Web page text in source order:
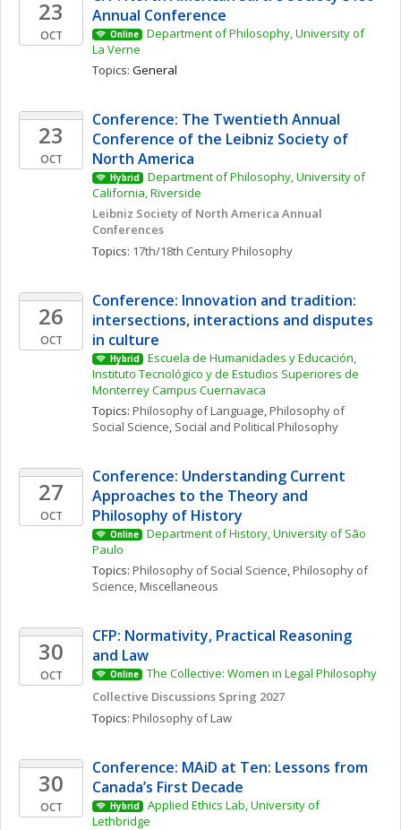
23
OCT
Annual Conference
Online
Department of Philosophy, University of
La Verne
Topics: General
23
OCT
Conference: The Twentieth Annual
Conference of the Leibniz Society of
North America
Hybrid
Department of Philosophy, University of
California, Riverside
Leibniz Society of North America Annual
Conferences
Topics: 17th/18th Century Philosophy
26
OCT
Conference: Innovation and tradition:
intersections, interactions and disputes
in culture
Hybrid
Escuela de Humanidades y Educación,
Instituto Tecnológico y de Estudios Superiores de
Monterrey Campus Cuernavaca
Topics: Philosophy of Language, Philosophy of
Social Science, Social and Political Philosophy
27
OCT
Conference: Understanding Current
Approaches to the Theory and
Philosophy of History
Online
Department of History, University of São
Paulo
Topics: Philosophy of Social Science, Philosophy of
Science, Miscellaneous
30
OCT
CFP: Normativity, Practical Reasoning
and Law
Online
The Collective: Women in Legal Philosophy
Collective Discussions Spring 2027
Topics: Philosophy of Law
30
OCT
Conference: MAiD at Ten: Lessons from
Canada’s First Decade
Hybrid
Applied Ethics Lab, University of
Lethbridge